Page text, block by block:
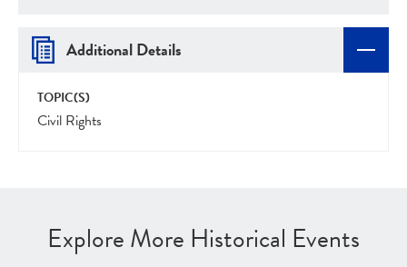
Additional Details
TOPIC(S)
Civil Rights
Explore More Historical Events